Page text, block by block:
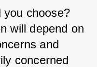
you choose?
will depend on
and
concerned